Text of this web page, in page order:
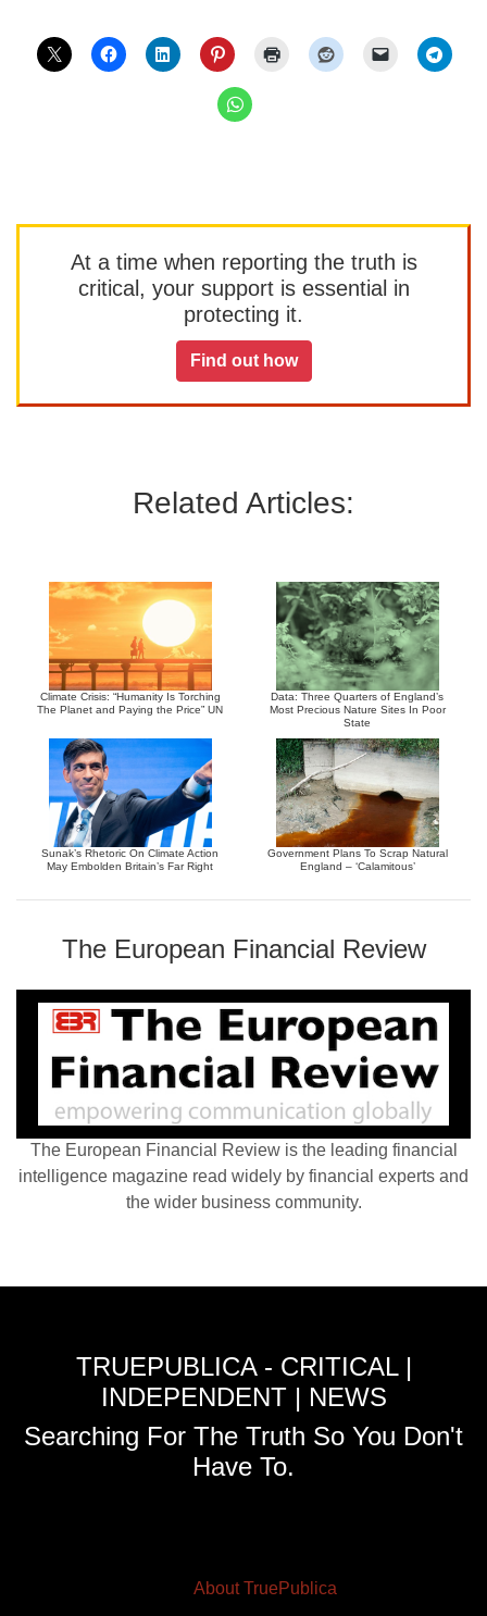
At a time when reporting the truth is
critical, your support is essential in
protecting it.
Find out how
Related Articles:
Climate Crisis: “Humanity Is Torching
The Planet and Paying the Price” UN
Data: Three Quarters of England’s
Most Precious Nature Sites In Poor
State
Sunak’s Rhetoric On Climate Action
May Embolden Britain’s Far Right
Government Plans To Scrap Natural
England – ‘Calamitous’
The European Financial Review
The European Financial Review is the leading financial
intelligence magazine read widely by financial experts and
the wider business community.
TRUEPUBLICA - CRITICAL |
INDEPENDENT | NEWS
Searching For The Truth So You Don't
Have To.
About TruePublica